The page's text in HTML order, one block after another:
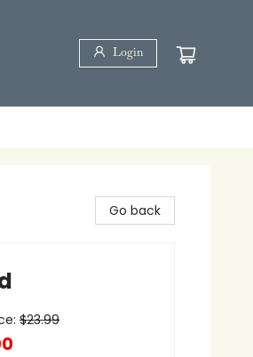
Login
Go back
$23.99